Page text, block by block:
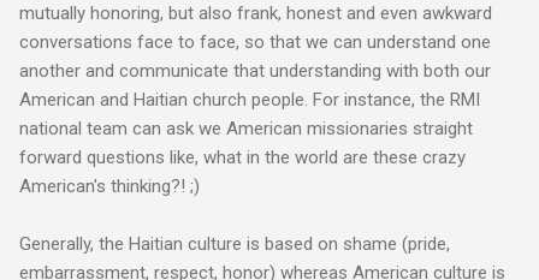
mutually honoring, but also frank, honest and even awkward
conversations face to face, so that we can understand one
another and communicate that understanding with both our
American and Haitian church people . For instance, the RMI
national team can ask we American missionaries straight
forward questions like, what in the world are these crazy
American's thinking?! ;)
Generally, the Haitian culture is based on shame (pride,
embarrassment, respect, honor) whereas American culture is